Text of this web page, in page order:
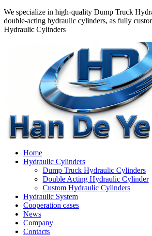
We specialize in high-quality Dump Truck
double-acting hydraulic cylinders, as fully
Hydraulic Cylinders
Home
Hydraulic Cylinders
Dump Truck Hydraulic Cylinders
Double Acting Hydraulic Cylinder
Custom Hydraulic Cylinders
Hydraulic System
Cooperation cases
News
Company
Contacts